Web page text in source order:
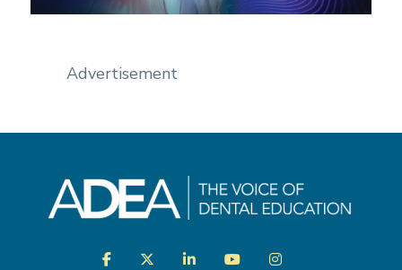
Advertisement
VisitFacebookTwitterLinkedInYouTubeInstagram